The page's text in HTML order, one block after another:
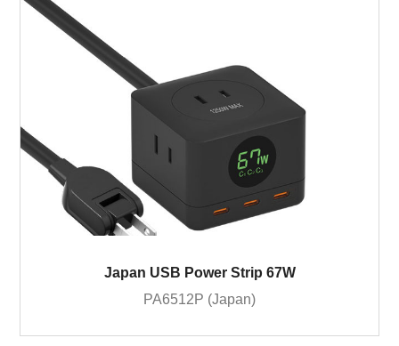
Japan USB Power Strip 67W
PA6512P (Japan)